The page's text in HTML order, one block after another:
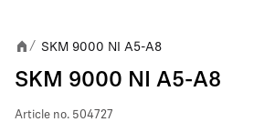
/ SKM 9000 NI A5-A8
SKM 9000 NI A5-A8
Article no. 504727